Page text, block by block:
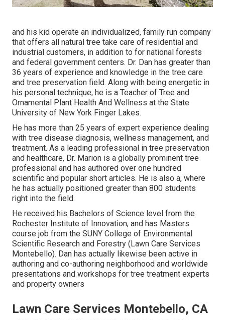
and his kid operate an individualized, family run company
that offers all natural tree take care of residential and
industrial customers, in addition to for national forests
and federal government centers. Dr. Dan has greater than
36 years of experience and knowledge in the tree care
and tree preservation field. Along with being energetic in
his personal technique, he is a Teacher of Tree and
Ornamental Plant Health And Wellness at the State
University of New York Finger Lakes.
He has more than 25 years of expert experience dealing
with tree disease diagnosis, wellness management, and
treatment. As a leading professional in tree preservation
and healthcare, Dr. Marion is a globally prominent tree
professional and has authored over one hundred
scientific and popular short articles. He is also a, where
he has actually positioned greater than 800 students
right into the field.
He received his Bachelors of Science level from the
Rochester Institute of Innovation, and has Masters
course job from the SUNY College of Environmental
Scientific Research and Forestry (Lawn Care Services
Montebello). Dan has actually likewise been active in
authoring and co-authoring neighborhood and worldwide
presentations and workshops for tree treatment experts
and property owners
Lawn Care Services Montebello, CA